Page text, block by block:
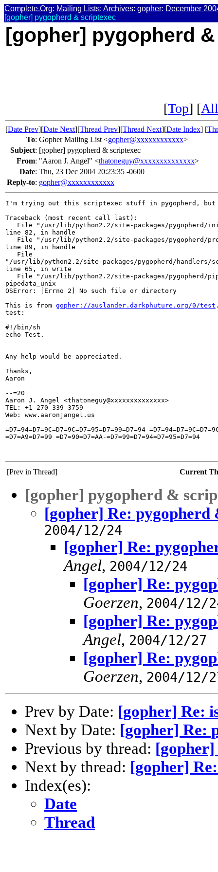
Complete.Org: Mailing Lists: Archives: gopher: December
[gopher] pygopherd & scriptexec
[gopher] pygopherd
[Top] [
[Date Prev][Date Next][Thread Prev][Thread Next][Date Index] [
To: Gopher Mailing List <gopher@xxxxxxxxxxxx>
Subject: [gopher] pygopherd & scriptexec
From: "Aaron J. Angel" <thatoneguy@xxxxxxxxxxxxxx>
Date: Thu, 23 Dec 2004 20:23:35 -0600
Reply-to: gopher@xxxxxxxxxxxx
I'm trying out this scriptexec stuff in pygopherd,
Traceback (most recent call last):
File "/usr/lib/python2.2/site-packages/pygopherd/
line 82, in handle
File "/usr/lib/python2.2/site-packages/pygopherd/
line 89, in handle
   File
"/usr/lib/python2.2/site-packages/pygopherd/handlers/
line 65, in write
File "/usr/lib/python2.2/site-packages/pygopherd/
pipedata_unix
OSError: [Errno 2] No such file or directory
This is from gopher://auslander.darkphuture.org/0/test
test:
#!/bin/sh
echo Test.
Any help would be appreciated.
Thanks,
Aaron
--=20
Aaron J. Angel <thatoneguy@xxxxxxxxxxxxxx>
TEL: +1 270 339 3759
Web: www.aaronjangel.us
=D7=94=D7=9C=D7=9C=D7=95=D7=99=D7=94
=D7=A9=D7=99 =D7=90=D7=AA-=D7=99=D7=94=D7=95=D7=94
[Prev in Thread] Current
[gopher] pygopherd &
[gopher] Re: pygopherd
2004/12/24
[gopher] Re:
Angel, 2004/12/24
[gopher] Re:
Goerzen, 2004/12/
[gopher] Re:
Angel, 2004/12/27
[gopher] Re:
Goerzen, 2004/12/
Prev by Date: [gopher] Re:
Next by Date: [gopher] Re:
Previous by thread: [gopher]
Next by thread: [gopher]
Index(es):
Date
Thread